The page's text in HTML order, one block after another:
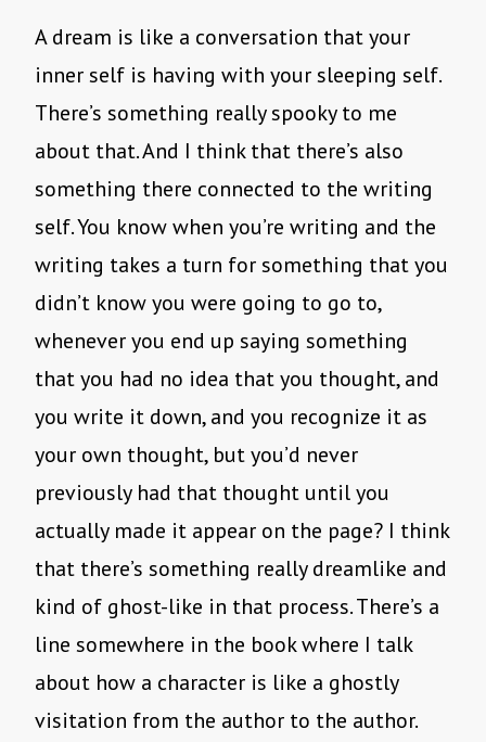
A dream is like a conversation that your
inner self is having with your sleeping self.
There’s something really spooky to me
about that. And I think that there’s also
something there connected to the writing
self. You know when you’re writing and the
writing takes a turn for something that you
didn’t know you were going to go to,
whenever you end up saying something
that you had no idea that you thought, and
you write it down, and you recognize it as
your own thought, but you’d never
previously had that thought until you
actually made it appear on the page? I think
that there’s something really dreamlike and
kind of ghost-like in that process. There’s a
line somewhere in the book where I talk
about how a character is like a ghostly
visitation from the author to the author.